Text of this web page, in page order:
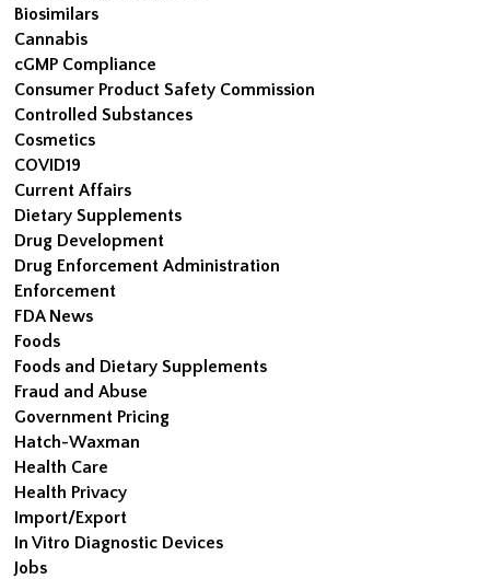
Biosimilars
Cannabis
cGMP Compliance
Consumer Product Safety Commission
Controlled Substances
Cosmetics
COVID19
Current Affairs
Dietary Supplements
Drug Development
Drug Enforcement Administration
Enforcement
FDA News
Foods
Foods and Dietary Supplements
Fraud and Abuse
Government Pricing
Hatch-Waxman
Health Care
Health Privacy
Import/Export
In Vitro Diagnostic Devices
Jobs